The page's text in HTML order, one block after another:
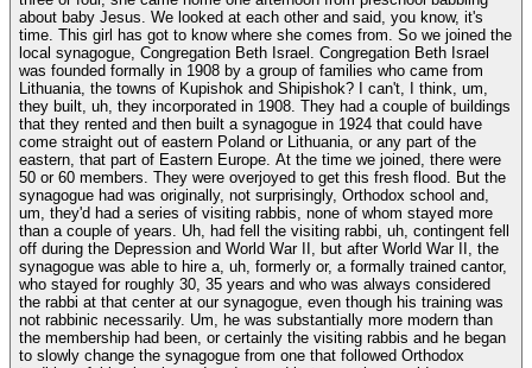
about baby Jesus. We looked at each other and said, you know, it's
time. This girl has got to know where she comes from. So we joined the
local synagogue, Congregation Beth Israel. Congregation Beth Israel
was founded formally in 1908 by a group of families who came from
Lithuania, the towns of Kupishok and Shipishok? I can't, I think, um,
they built, uh, they incorporated in 1908. They had a couple of buildings
that they rented and then built a synagogue in 1924 that could have
come straight out of eastern Poland or Lithuania, or any part of the
eastern, that part of Eastern Europe. At the time we joined, there were
50 or 60 members. They were overjoyed to get this fresh flood. But the
synagogue had was originally, not surprisingly, Orthodox school and,
um, they'd had a series of visiting rabbis, none of whom stayed more
than a couple of years. Uh, had fell the visiting rabbi, uh, contingent fell
off during the Depression and World War II, but after World War II, the
synagogue was able to hire a, uh, formerly or, a formally trained cantor,
who stayed for roughly 30, 35 years and who was always considered
the rabbi at that center at our synagogue, even though his training was
not rabbinic necessarily. Um, he was substantially more modern than
the membership had been, or certainly the visiting rabbis and he began
to slowly change the synagogue from one that followed Orthodox